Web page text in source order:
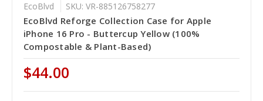
EcoBlvd SKU: VR-885126758277
EcoBlvd Reforge Collection Case for Apple
iPhone 16 Pro - Buttercup Yellow (100%
Compostable & Plant-Based)
$44.00